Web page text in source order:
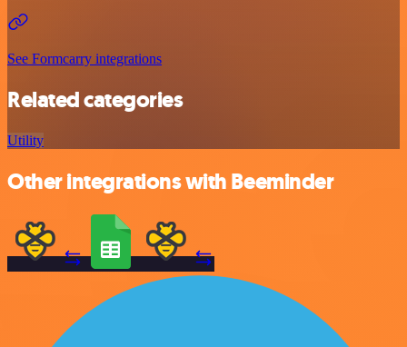
See Formcarry integrations
Related categories
Utility
Other integrations with Beeminder